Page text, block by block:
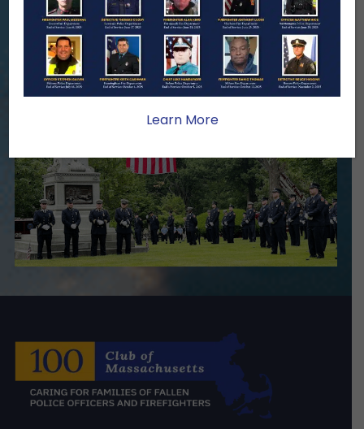
stability, and support for the families
we serve.
Become A MemberMake A Donation
Learn More